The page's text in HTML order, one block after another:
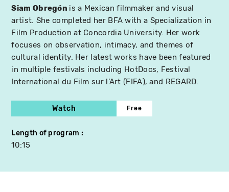
Siam Obregón is a Mexican filmmaker and visual
artist. She completed her BFA with a Specialization in
Film Production at Concordia University. Her work
focuses on observation, intimacy, and themes of
cultural identity. Her latest works have been featured
in multiple festivals including HotDocs, Festival
International du Film sur l’Art (FIFA), and REGARD.
Watch Free
Length of program
10:15